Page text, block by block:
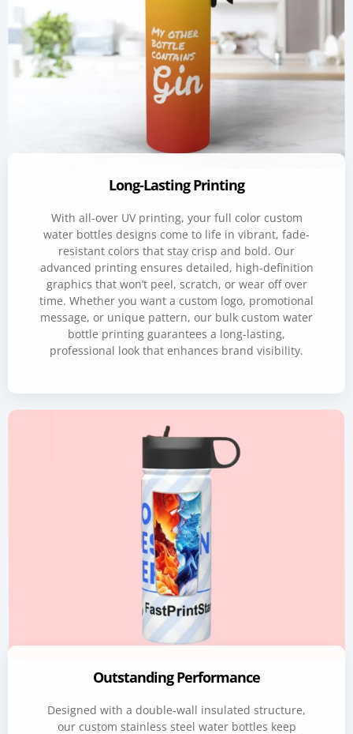
Long-Lasting Printing
With all-over UV printing, your full color custom
water bottles designs come to life in vibrant, fade-
resistant colors that stay crisp and bold. Our
advanced printing ensures detailed, high-definition
graphics that won’t peel, scratch, or wear off over
time. Whether you want a custom logo, promotional
message, or unique pattern, our bulk custom water
bottle printing guarantees a long-lasting,
professional look that enhances brand visibility.
Outstanding Performance
Designed with a double-wall insulated structure,
our custom stainless steel water bottles keep